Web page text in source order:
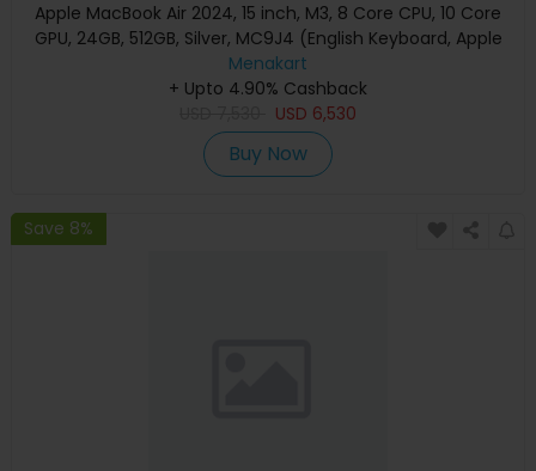
Apple MacBook Air 2024, 15 inch, M3, 8 Core CPU, 10 Core
GPU, 24GB, 512GB, Silver, MC9J4 (English Keyboard, Apple
Warranty)
Menakart
+ Upto 4.90% Cashback
USD 6,530
Buy Now
Save 8%